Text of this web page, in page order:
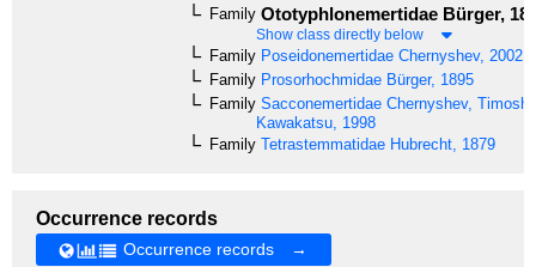
Family Ototyphlonemertidae Bürger,
Show class directly below
Family Poseidonemertidae Chernyshev, 2002
Family Prosorhochmidae Bürger, 1895
Family Sacconemertidae Chernyshev,
Kawakatsu, 1998
Family Tetrastemmatidae Hubrecht, 1879
Occurrence records
Occurrence records →